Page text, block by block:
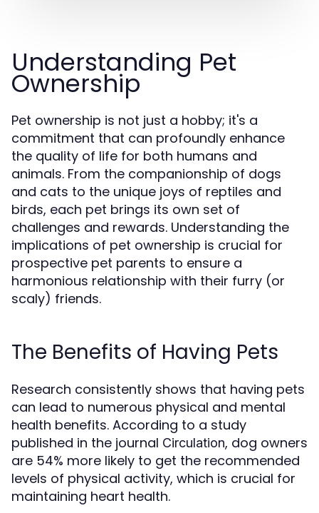
Understanding Pet
Ownership
Pet ownership is not just a hobby; it's a
commitment that can profoundly enhance
the quality of life for both humans and
animals. From the companionship of dogs
and cats to the unique joys of reptiles and
birds, each pet brings its own set of
challenges and rewards. Understanding the
implications of pet ownership is crucial for
prospective pet parents to ensure a
harmonious relationship with their furry (or
scaly) friends.
The Benefits of Having Pets
Research consistently shows that having pets
can lead to numerous physical and mental
health benefits. According to a study
published in the journal Circulation, dog owners
are 54% more likely to get the recommended
levels of physical activity, which is crucial for
maintaining heart health.